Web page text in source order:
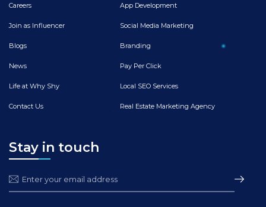
Careers
Join as Influencer
Blogs
News
Life at Why Shy
Contact Us
App Development
Social Media Marketing
Branding
Pay Per Click
Local SEO Services
Real Estate Marketing Agency
Stay in touch